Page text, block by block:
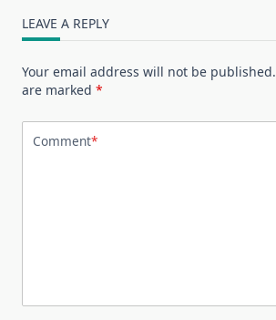
LEAVE A REPLY
Your email address will not be published.
are marked *
Comment*